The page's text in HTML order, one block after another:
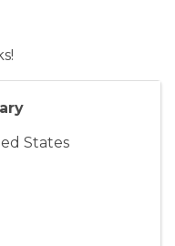
States